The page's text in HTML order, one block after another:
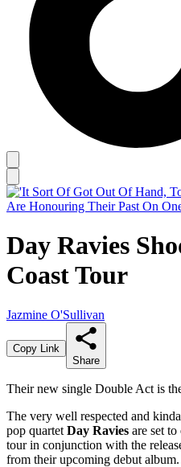
Day Ravies
Coast Tour
Jazmine O'Sullivan
Copy Link
Share
Their new single Double Act is
The very well respected and
pop quartet Day Ravies are set to
tour in conjunction with the
from their upcoming debut album.